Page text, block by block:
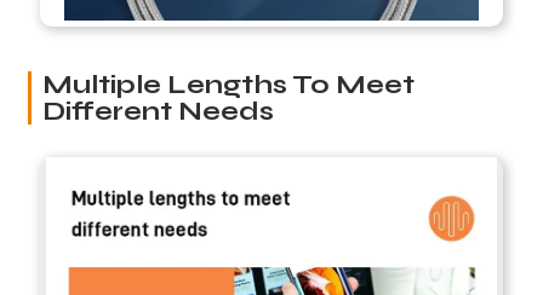
Multiple Lengths To Meet
Different Needs